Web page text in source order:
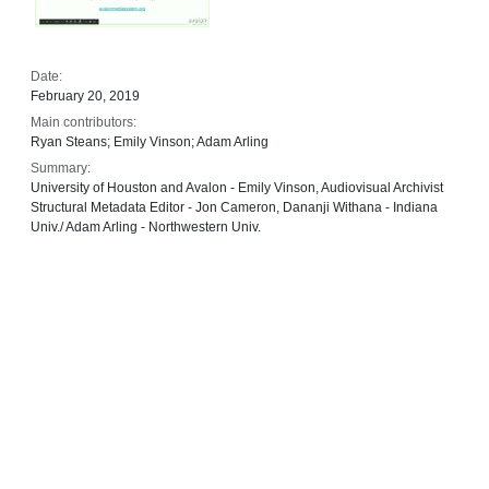
Date:
February 20, 2019
Main contributors:
Ryan Steans; Emily Vinson; Adam Arling
Summary:
University of Houston and Avalon - Emily Vinson, Audiovisual Archivist
Structural Metadata Editor - Jon Cameron, Dananji Withana - Indiana
Univ./ Adam Arling - Northwestern Univ.